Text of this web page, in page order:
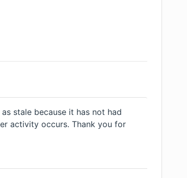
stale because it has not had
activity occurs. Thank you for